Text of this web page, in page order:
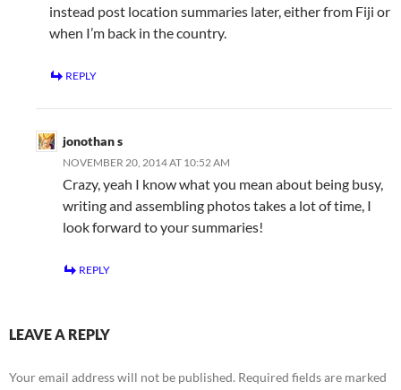
instead post location summaries later, either from Fiji or
when I’m back in the country.
REPLY
jonothan s
NOVEMBER 20, 2014 AT 10:52 AM
Crazy, yeah I know what you mean about being busy,
writing and assembling photos takes a lot of time, I
look forward to your summaries!
REPLY
LEAVE A REPLY
Your email address will not be published. Required fields are marked